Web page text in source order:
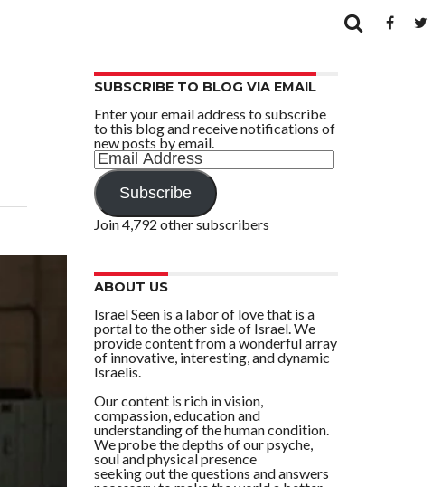
SUBSCRIBE TO BLOG VIA EMAIL
Enter your email address to subscribe
to this blog and receive notifications of
new posts by email.
Email
Address
Subscribe
Join 4,792 other subscribers
ABOUT US
Israel Seen is a labor of love that is a
portal to the other side of Israel. We
provide content from a wonderful array
of innovative, interesting, and dynamic
Israelis.
Our content is rich in vision,
compassion, education and
understanding of the human condition.
We probe the depths of our psyche,
soul and physical presence
seeking out the questions and answers